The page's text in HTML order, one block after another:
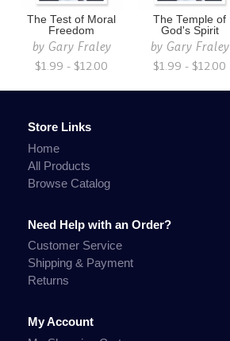
The Test of Moral
Freedom
by Gary Fraley
$1.99 - $12.00
The Temple of
God's Spirit
by Gary Fraley
$1.99 - $12.00
Store Links
Home
All Products
Browse Catalog
Need Help with an Order?
Customer Service
Shipping & Payment
Returns
My Account